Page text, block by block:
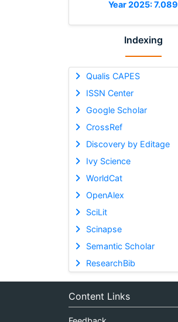
Year 2025: 7.089
Indexing
Qualis CAPES
ISSN Center
Google Scholar
CrossRef
Discovery by Editage
Ivy Science
WorldCat
OpenAlex
SciLit
Scinapse
Semantic Scholar
ResearchBib
Content Links